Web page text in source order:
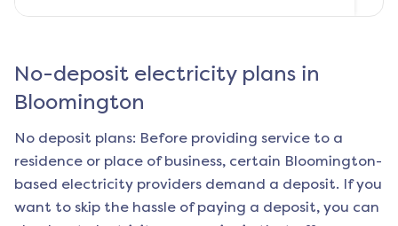
No-deposit electricity plans in
Bloomington
No deposit plans: Before providing service to a
residence or place of business, certain Bloomington-
based electricity providers demand a deposit. If you
want to skip the hassle of paying a deposit, you can